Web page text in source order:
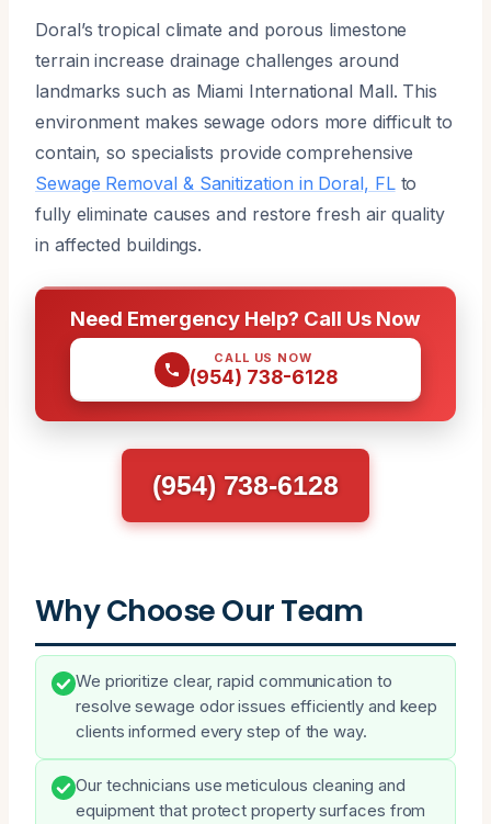
Doral’s tropical climate and porous limestone
terrain increase drainage challenges around
landmarks such as Miami International Mall. This
environment makes sewage odors more difficult to
contain, so specialists provide comprehensive
Sewage Removal & Sanitization in Doral, FLto
fully eliminate causes and restore fresh air quality
in affected buildings.
Need Emergency Help? Call Us Now
CALL US NOW
(954) 738-6128
(954) 738-6128
Why Choose Our Team
We prioritize clear, rapid communication to
resolve sewage odor issues efficiently and keep
clients informed every step of the way.
Our technicians use meticulous cleaning and
equipment that protect property surfaces from